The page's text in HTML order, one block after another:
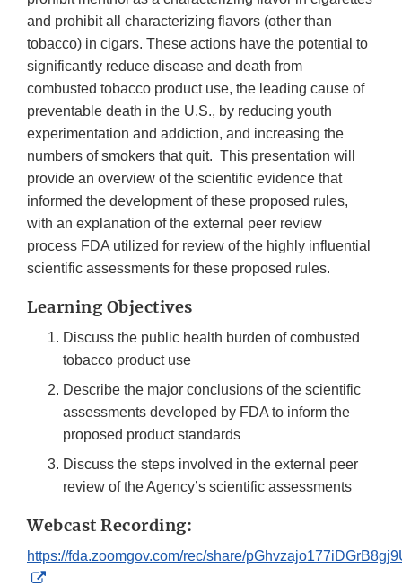
and prohibit all characterizing flavors (other than
tobacco) in cigars. These actions have the potential to
significantly reduce disease and death from
combusted tobacco product use, the leading cause of
preventable death in the U.S., by reducing youth
experimentation and addiction, and increasing the
numbers of smokers that quit. This presentation will
provide an overview of the scientific evidence that
informed the development of these proposed rules,
with an explanation of the external peer review
process FDA utilized for review of the highly influential
scientific assessments for these proposed rules.
Learning Objectives
Discuss the public health burden of combusted
tobacco product use
Describe the major conclusions of the scientific
assessments developed by FDA to inform the
proposed product standards
Discuss the steps involved in the external peer
review of the Agency’s scientific assessments
Webcast Recording:
https://fda.zoomgov.com/rec/share/
External